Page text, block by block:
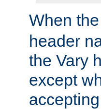
When
header
the Vary
except